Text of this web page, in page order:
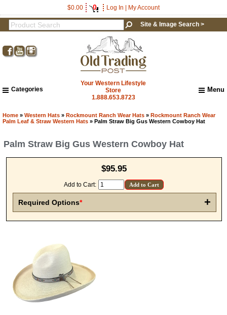
$0.00 0 Log In My Account
Site & Image Search >
Your Western Lifestyle
Store
1.888.653.8723
Menu
About Us
Shipping & Returns
Brands
Important Links:
Image & Site Search
Shop by Brand
Categories
Home » Western Hats » Rockmount Ranch Wear Hats » Rockmount Ranch Wear
Palm Leaf & Straw Western Hats » Palm Straw Big Gus Western Cowboy Hat
Palm Straw Big Gus Western Cowboy Hat
$95.95
Add to Cart:
+
Required Options*